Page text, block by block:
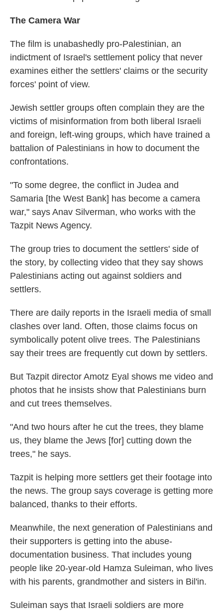
The Camera War
The film is unabashedly pro-Palestinian, an
indictment of Israel's settlement policy that never
examines either the settlers' claims or the security
forces' point of view.
Jewish settler groups often complain they are the
victims of misinformation from both liberal Israeli
and foreign, left-wing groups, which have trained a
battalion of Palestinians in how to document the
confrontations.
"To some degree, the conflict in Judea and
Samaria [the West Bank] has become a camera
war," says Anav Silverman, who works with the
Tazpit News Agency.
The group tries to document the settlers' side of
the story, by collecting video that they say shows
Palestinians acting out against soldiers and
settlers.
There are daily reports in the Israeli media of small
clashes over land. Often, those claims focus on
symbolically potent olive trees. The Palestinians
say their trees are frequently cut down by settlers.
But Tazpit director Amotz Eyal shows me video and
photos that he insists show that Palestinians burn
and cut trees themselves.
"And two hours after he cut the trees, they blame
us, they blame the Jews [for] cutting down the
trees," he says.
Tazpit is helping more settlers get their footage into
the news. The group says coverage is getting more
balanced, thanks to their efforts.
Meanwhile, the next generation of Palestinians and
their supporters is getting into the abuse-
documentation business. That includes young
people like 20-year-old Hamza Suleiman, who lives
with his parents, grandmother and sisters in Bil'in.
Suleiman says that Israeli soldiers are more